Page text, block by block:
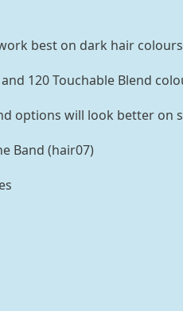
best on dark hair
120 Touchable Blend
options will look better on
Band (hair07)